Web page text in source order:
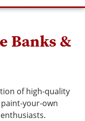
Banks &
of high-quality
your-own